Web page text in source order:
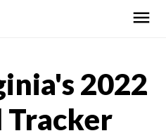
2022
Tracker